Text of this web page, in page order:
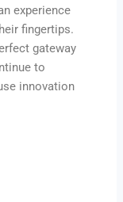
experience
fingertips.
gateway
to
innovation